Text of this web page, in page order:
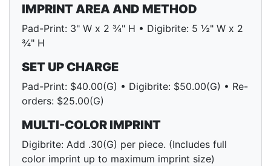
IMPRINT AREA AND METHOD
Pad-Print: 3" W x 2 ¾" H • Digibrite: 5 ½" W x 2
¾" H
SET UP CHARGE
Pad-Print: $40.00(G) • Digibrite: $50.00(G) • Re-
orders: $25.00(G)
MULTI-COLOR IMPRINT
Digibrite: Add .30(G) per piece. (Includes full
color imprint up to maximum imprint size)